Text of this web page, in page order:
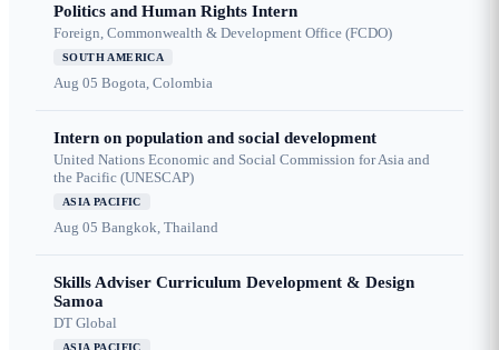
Politics and Human Rights Intern
Foreign, Commonwealth & Development Office (FCDO)
SOUTH AMERICA
Aug 05 Bogota, Colombia
Intern on population and social development
United Nations Economic and Social Commission for Asia and
the Pacific (UNESCAP)
ASIA PACIFIC
Aug 05 Bangkok, Thailand
Skills Adviser Curriculum Development & Design
Samoa
DT Global
ASIA PACIFIC